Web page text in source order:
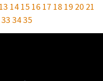
13 14 15 16 17 18 19 20 21
33 3435